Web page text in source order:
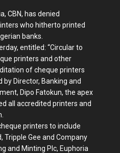
CBN, has denied
who hitherto printed
banks.
entitled: “Circular to
printers and other
of cheque printers
Director, Banking and
Dipo Fatokun, the apex
all accredited printers and
printers to include
Tripple Gee and Company
and Minting Plc, Euphoria